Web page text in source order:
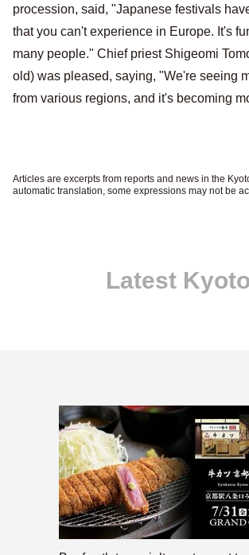
procession, said, "Japanese festivals
that you can't experience in Europe. It's
many people." Chief priest Shigeomi
old) was pleased, saying, "We're seeing
from various regions, and it's becoming
Articles are excerpts from reports and news in the
automatic translation, some expressions may not be
Latest Kyoto